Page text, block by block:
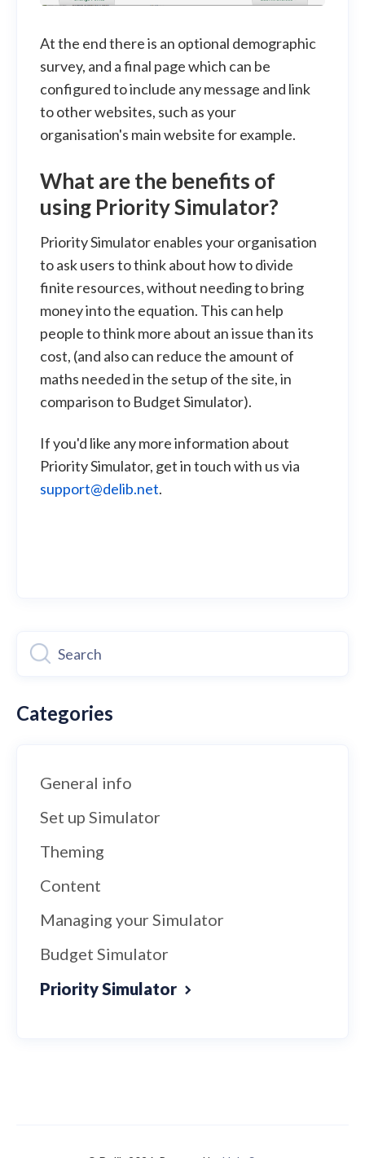
At the end there is an optional demographic
survey, and a final page which can be
configured to include any message and link
to other websites, such as your
organisation's main website for example.
What are the benefits of
using Priority Simulator?
Priority Simulator enables your organisation
to ask users to think about how to divide
finite resources, without needing to bring
money into the equation. This can help
people to think more about an issue than its
cost, (and also can reduce the amount of
maths needed in the setup of the site, in
comparison to Budget Simulator).
If you'd like any more information about
Priority Simulator, get in touch with us via
support@delib.net.
Categories
General info
Set up Simulator
Theming
Content
Managing your Simulator
Budget Simulator
Priority Simulator